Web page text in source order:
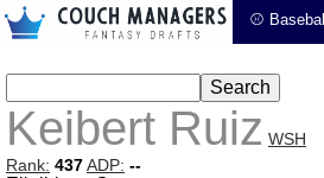
⚾ Baseball
Keibert Ruiz WSH
Rank: 437ADP: --